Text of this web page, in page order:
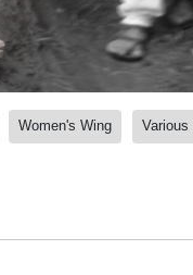
Women's Wing Various